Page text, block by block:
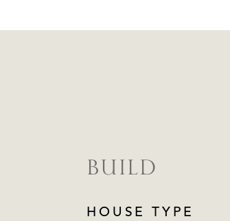
BUILD
HOUSE TYPE